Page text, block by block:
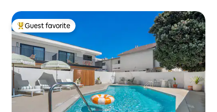
Top guest favorite
Guest favorite